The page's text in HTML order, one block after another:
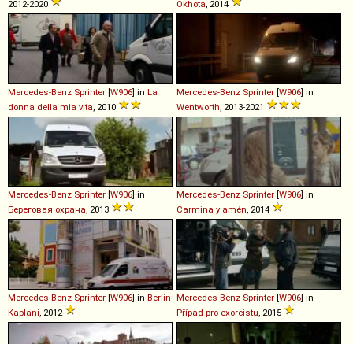
2012-2020
Okhota , 2014
Mercedes-Benz Sprinter [W906] in La
donna della mia vita , 2010
Mercedes-Benz Sprinter [W906] in
Wentworth , 2013-2021
Mercedes-Benz Sprinter [W906] in
Береговая охрана, 2013
Mercedes-Benz Sprinter [W906] in
Carmina y amén, 2014
Mercedes-Benz Sprinter [W906] in Berlin
Kaplani, 2012
Mercedes-Benz Sprinter [W906] in
Případ pro exorcistu, 2015